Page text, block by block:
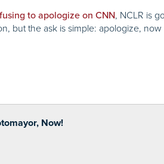
to apologize on CNN, NCLR is
but the ask is simple: apologize,
Now!